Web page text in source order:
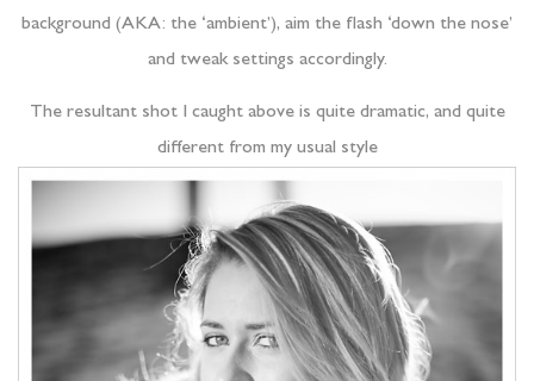
background (AKA: the ‘ambient’), aim the flash ‘down the nose’
and tweak settings accordingly.
The resultant shot I caught above is quite dramatic, and quite
different from my usual style